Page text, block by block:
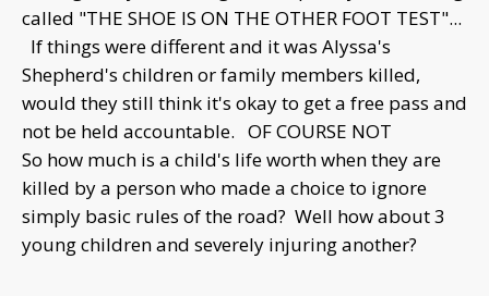
called "THE SHOE IS ON THE OTHER FOOT TEST"...
If things were different and it was Alyssa's
Shepherd's children or family members killed,
would they still think it's okay to get a free pass and
not be held accountable. OF COURSE NOT
So how much is a child's life worth when they are
killed by a person who made a choice to ignore
simply basic rules of the road? Well how about 3
young children and severely injuring another?